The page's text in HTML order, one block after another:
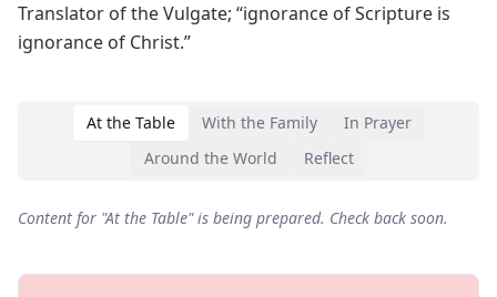
Translator of the Vulgate; “ignorance of Scripture is
ignorance of Christ.”
At the Table With the Family
In Prayer
Around the World
Reflect
Content for "At the Table" is being prepared. Check back soon.